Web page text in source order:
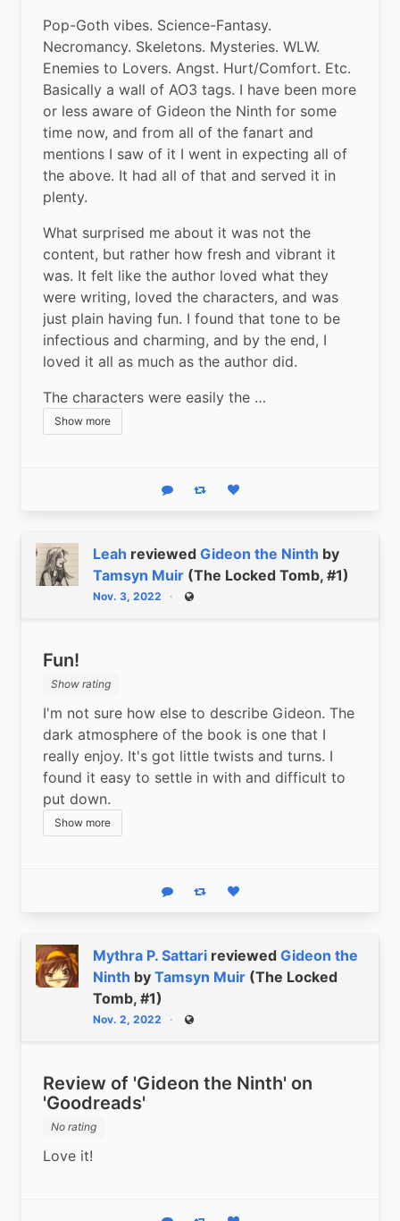
Pop-Goth vibes. Science-Fantasy.
Necromancy. Skeletons. Mysteries. WLW.
Enemies to Lovers. Angst. Hurt/Comfort. Etc.
Basically a wall of AO3 tags. I have been more
or less aware of Gideon the Ninth for some
time now, and from all of the fanart and
mentions I saw of it I went in expecting all of
the above. It had all of that and served it in
plenty.
What surprised me about it was not the
content, but rather how fresh and vibrant it
was. It felt like the author loved what they
were writing, loved the characters, and was
just plain having fun. I found that tone to be
infectious and charming, and by the end, I
loved it all as much as the author did.
The characters were easily the …
Show more
Reply Boost statusLike status
Leah reviewed Gideon the Ninth by
Tamsyn Muir (The Locked Tomb, #1)
Nov. 3, 2022 Public
Fun!
Show rating
I'm not sure how else to describe Gideon. The
dark atmosphere of the book is one that I
really enjoy. It's got little twists and turns. I
found it easy to settle in with and difficult to
put down.
Show more
Reply Boost statusLike status
Mythra P. Sattari reviewed Gideon the
Ninth by Tamsyn Muir (The Locked
Tomb, #1)
Nov. 2, 2022 Public
Review of 'Gideon the Ninth' on
'Goodreads'
No rating
Love it!